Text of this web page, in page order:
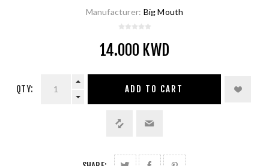
Manufacturer: Big Mouth
14.000 KWD
QTY: ADD TO CART